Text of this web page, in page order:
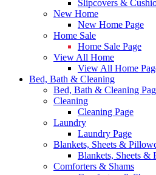
Slipcovers &
New Home
New Home Page
Home Sale
Home Sale Page
View All Home
View All Home
Bed, Bath & Cleaning
Bed, Bath & Cleaning
Cleaning
Cleaning Page
Laundry
Laundry Page
Blankets, Sheets &
Blankets, Sheets &
Comforters & Shams